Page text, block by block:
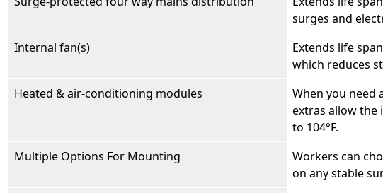
surges and
Internal fan(s)
Extends life
which reduces
Heated & air-conditioning modules
When you need
extras allow the
to 104°F.
Multiple Options For Mounting
Workers can
on any stable